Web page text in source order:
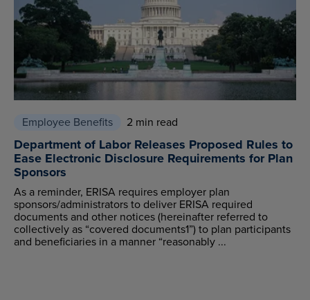
Employee Benefits 2 min read
Department of Labor Releases Proposed Rules to
Ease Electronic Disclosure Requirements for Plan
Sponsors
As a reminder, ERISA requires employer plan
sponsors/administrators to deliver ERISA required
documents and other notices (hereinafter referred to
collectively as “covered documents1”) to plan participants
and beneficiaries in a manner “reasonably ...